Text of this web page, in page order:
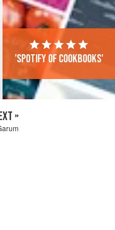
'Spotify of cookbooks'
»